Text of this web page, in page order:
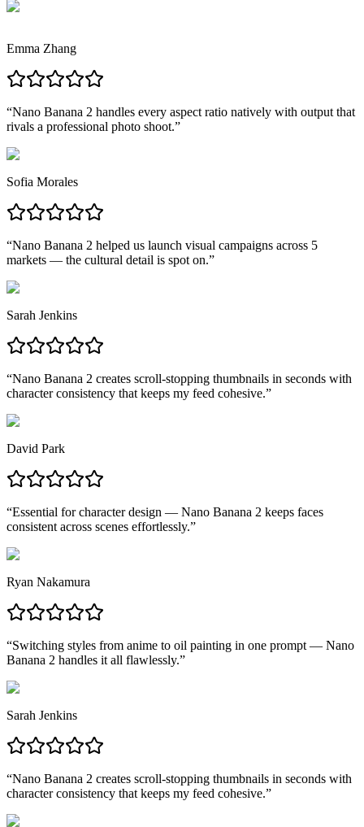
Emma Zhang
“Nano Banana 2 handles every aspect ratio natively with output that
rivals a professional photo shoot.”
Sofia Morales
“Nano Banana 2 helped us launch visual campaigns across 5
markets — the cultural detail is spot on.”
Sarah Jenkins
“Nano Banana 2 creates scroll-stopping thumbnails in seconds with
character consistency that keeps my feed cohesive.”
David Park
“Essential for character design — Nano Banana 2 keeps faces
consistent across scenes effortlessly.”
Ryan Nakamura
“Switching styles from anime to oil painting in one prompt — Nano
Banana 2 handles it all flawlessly.”
Sarah Jenkins
“Nano Banana 2 creates scroll-stopping thumbnails in seconds with
character consistency that keeps my feed cohesive.”